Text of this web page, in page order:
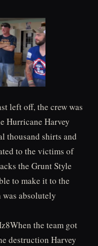
left off, the crew was
Hurricane Harvey
thousand shirts and
to the victims of
the Grunt Style
to make it to the
absolutely
the team got
destruction Harvey